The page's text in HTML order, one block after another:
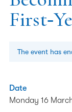
The event has
Date
Monday 16